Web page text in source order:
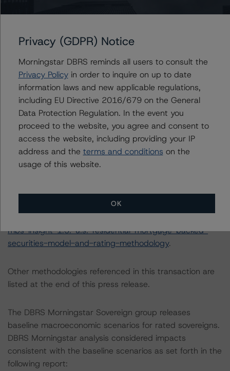
Governance Risk Factors in Credit Ratings (04 July
2023)
https://www.dbrsmorningstar.com/research/416784/db
rs-morningstar-criteria:-approach-to-environmental,-
social,-and-governance-risk-factors-in-credit-ratings
Notes:
All figures are in U.S. dollars unless otherwise noted.
The principal methodology applicable to the credit
Backed Securities Model and Rating Methodology (31
mbs-insight-1.3:-u.s.-residential-mortgage-backed-
securities-model-and-rating-methodology.
Other methodologies referenced in this transaction are
listed at the end of this press release.
The DBRS Morningstar Sovereign group releases
baseline macroeconomic scenarios for rated sovereigns.
DBRS Morningstar analysis considered impacts
consistent with the baseline scenarios as set forth in the
following report:
Privacy (GDPR) Notice
Morningstar DBRS reminds all users to consult the
Privacy Policyin order to inquire on up to date
information laws and new applicable regulations,
including EU Directive 2016/679 on the General
Data Protection Regulation. In the event you
proceed to the website, you agree and consent to
access the website, including providing your IP
address and the terms and conditions on the
usage of this website.
OK